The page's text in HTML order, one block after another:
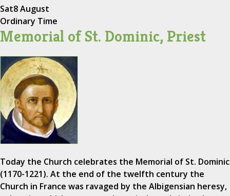
Sat8 August
Ordinary Time
Memorial of St. Dominic, Priest
Today the Church celebrates the Memorial of St. Dominic
(1170-1221). At the end of the twelfth century the
Church in France was ravaged by the Albigensian heresy,